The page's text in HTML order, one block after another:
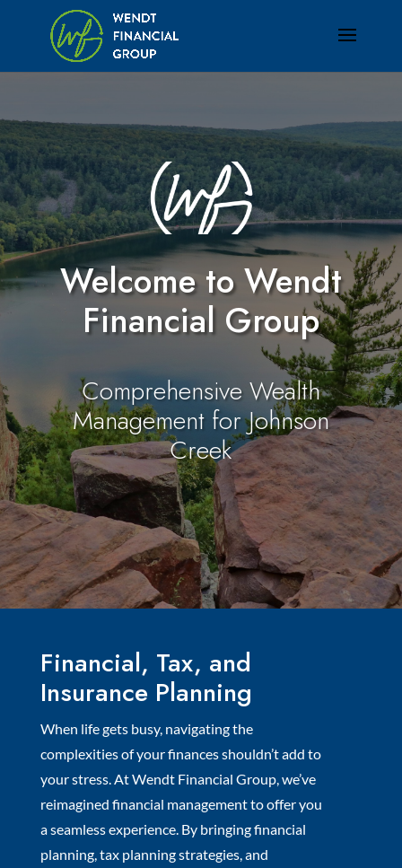
Welcome to Wendt
Financial Group
Comprehensive Wealth
Management for Johnson
Creek
Financial, Tax, and
Insurance Planning
When life gets busy, navigating the
complexities of your finances shouldn’t add to
your stress. At Wendt Financial Group, we’ve
reimagined financial management to offer you
a seamless experience. By bringing financial
planning, tax planning strategies, and